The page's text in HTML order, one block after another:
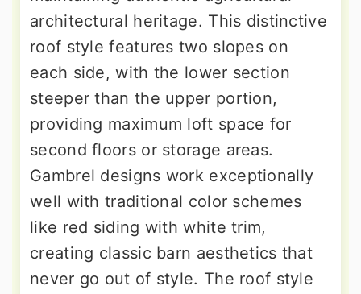
architectural heritage. This distinctive
roof style features two slopes on
each side, with the lower section
steeper than the upper portion,
providing maximum loft space for
second floors or storage areas.
Gambrel designs work exceptionally
well with traditional color schemes
like red siding with white trim,
creating classic barn aesthetics that
never go out of style. The roof style